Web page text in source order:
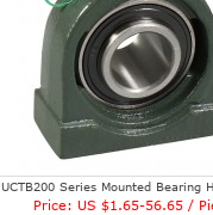
UCTB200 Series Mounted Bearing
Price: US $1.65-56.65 /